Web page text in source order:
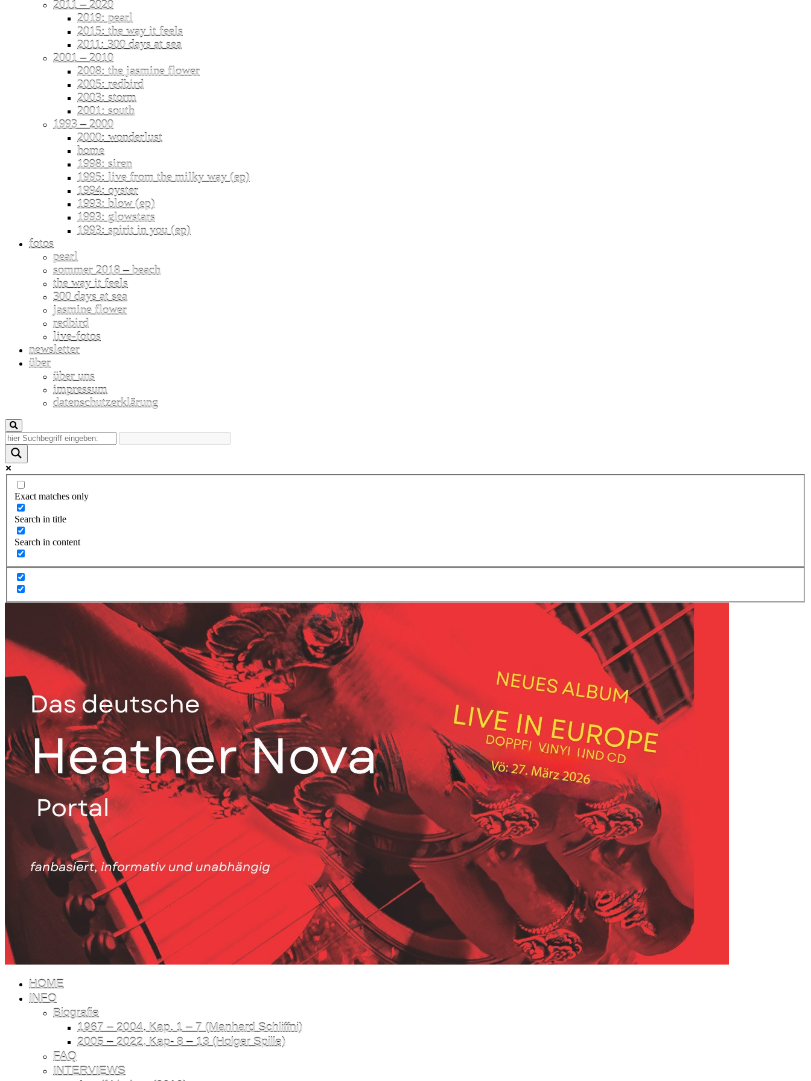
2011 – 2020
2019: pearl
2015: the way it feels
2011: 300 days at sea
2001 – 2010
2008: the jasmine flower
2005: redbird
2003: storm
2001: south
1993 – 2000
2000: wonderlust
home
1998: siren
1995: live from the milky way (ep)
1994: oyster
1993: blow (ep)
1993: glowstars
1993: spirit in you (ep)
fotos
pearl
sommer 2018 – beach
the way it feels
300 days at sea
jasmine flower
redbird
live-fotos
newsletter
über
über uns
impressum
datenschutzerklärung
Exact matches only
Search in title
Search in content
HOME
INFO
Biografie
1967 – 2004, Kap. 1 – 7 (Manhard Schliffni)
2005 – 2022, Kap- 8 – 13 (Holger Spille)
FAQ
INTERVIEWS